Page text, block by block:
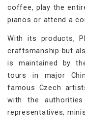
coffee, play the
pianos or attend a
With its products,
craftsmanship but
is maintained by
tours in major
famous Czech
with the
representatives,